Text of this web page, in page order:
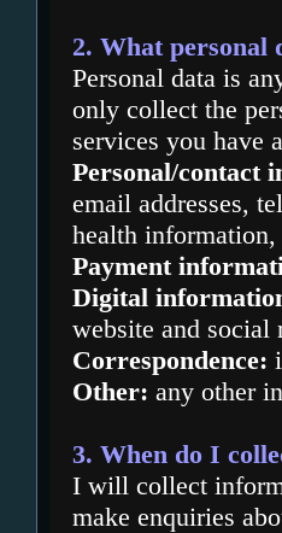
2. What personal
Personal data is
only collect the
services you have
Personal/contact
email addresses,
health information,
Payment
Digital
website and social
Correspondence:
Other: any other
3. When do I
I will collect
make enquiries